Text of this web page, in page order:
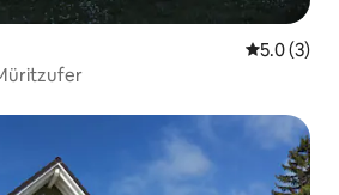
5.0 out of
5.0 (3)